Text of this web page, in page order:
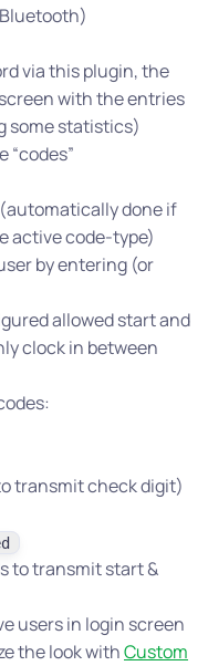
via this plugin, the
with the entries
some statistics)
“codes”
done if
active code-type)
by entering (or
allowed start and
clock in between
transmit check digit)
to transmit start &
users in login screen
the look withCustom